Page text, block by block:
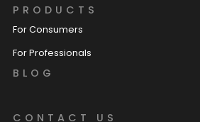
PRODUCTS
For Consumers
For Professionals
BLOG
CONTACT US